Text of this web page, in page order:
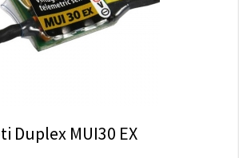
Duplex MUI30 EX